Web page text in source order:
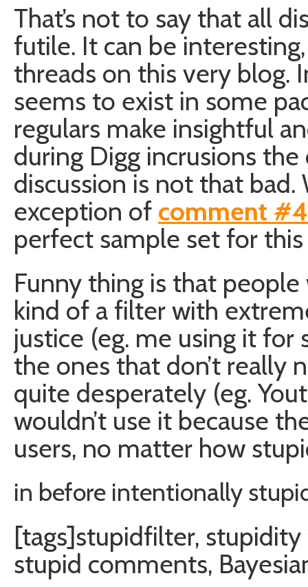
That’s not to say that all
futile. It can be
threads on this very blog.
seems to exist in some
regulars make insightful
during Digg incrusions
discussion is not that
exception of comment
perfect sample set for
Funny thing is that
kind of a filter with
justice (eg. me using it for
the ones that don’t really
quite desperately (eg.
wouldn’t use it because
users, no matter how
in before intentionally
[tags]stupidfilter,
stupid comments,